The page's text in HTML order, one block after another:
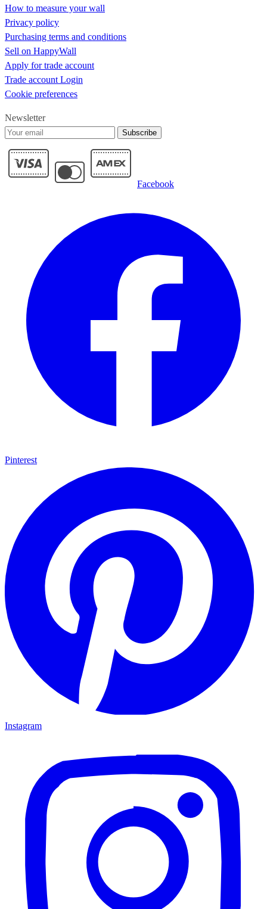
How to measure your wall
Privacy policy
Purchasing terms and conditions
Sell on HappyWall
Apply for trade account
Trade account Login
Cookie preferences
Newsletter
Subscribe
Facebook
Pinterest
Instagram